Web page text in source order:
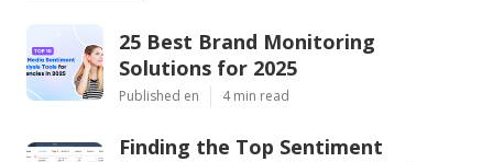
25 Best Brand Monitoring
Solutions for 2025
Published en 4 min read
Finding the Top Sentiment